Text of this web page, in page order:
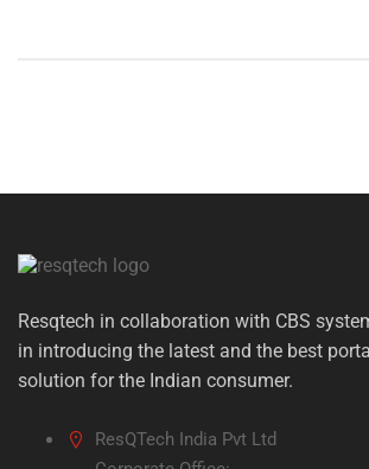
Resqtech in collaboration with CBS
in introducing the latest and the best
solution for the Indian consumer.
ResQTech India Pvt Ltd